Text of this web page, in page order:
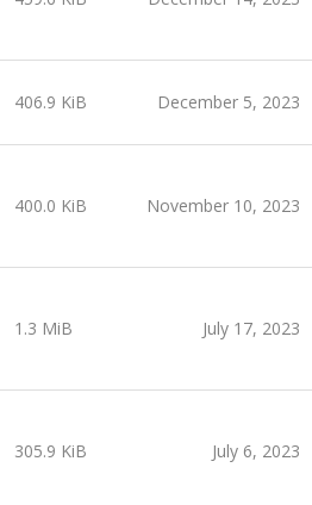
406.9 KiB December 5, 2023
400.0 KiB November 10, 2023
1.3 MiB July 17, 2023
305.9 KiB July 6, 2023